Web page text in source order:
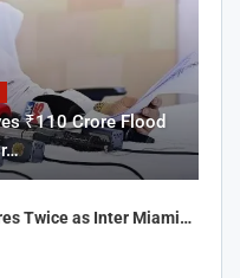
₹110 Crore Flood
Twice as Inter Miami…